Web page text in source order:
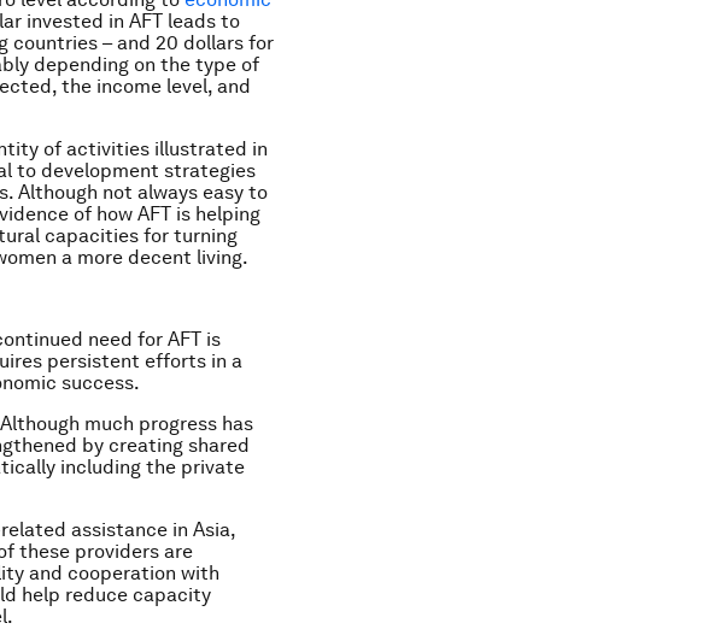
invested in AFT leads to
countries – and 20 dollars for
depending on the type of
the income level, and
of activities illustrated in
to development strategies
Although not always easy to
of how AFT is helping
capacities for turning
a more decent living.
need for AFT is
persistent efforts in a
success.
much progress has
by creating shared
including the private
assistance in Asia,
these providers are
and cooperation with
help reduce capacity